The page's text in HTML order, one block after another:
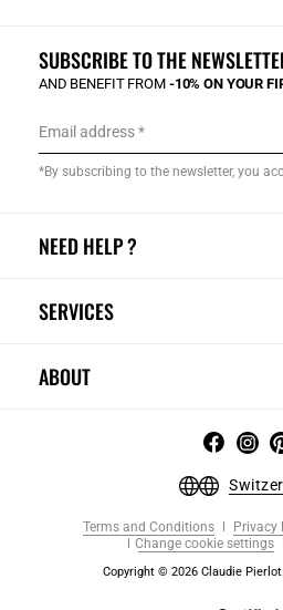
NEED HELP ?
SERVICES
ABOUT
SUBSCRIBE TO THE
AND BENEFIT FROM -10% ON YOUR
Email address
*By subscribing to the newsletter, you
Terms and Conditions Privacy
Change cookie settings
Copyright © 2026 Claudie